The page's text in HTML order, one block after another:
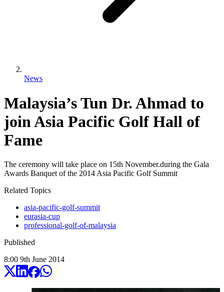
News
Malaysia’s Tun Dr. Ahmad to
join Asia Pacific Golf Hall of
Fame
The ceremony will take place on 15th November.during the Gala
Awards Banquet of the 2014 Asia Pacific Golf Summit
Related Topics
asia-pacific-golf-summit
eurasia-cup
professional-golf-of-malaysia
Published
8:00 9th June 2014